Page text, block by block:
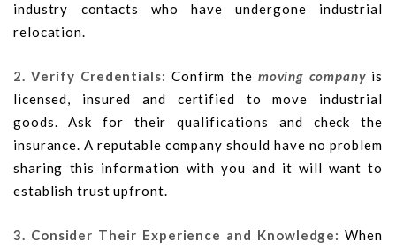
industry contacts who have undergone industrial
relocation.
2. Verify Credentials:Confirm the moving company is
licensed, insured and certified to move industrial
goods. Ask for their qualifications and check the
insurance. A reputable company should have no problem
sharing this information with you and it will want to
establish trust upfront.
3. Consider Their Experience and Knowledge:When